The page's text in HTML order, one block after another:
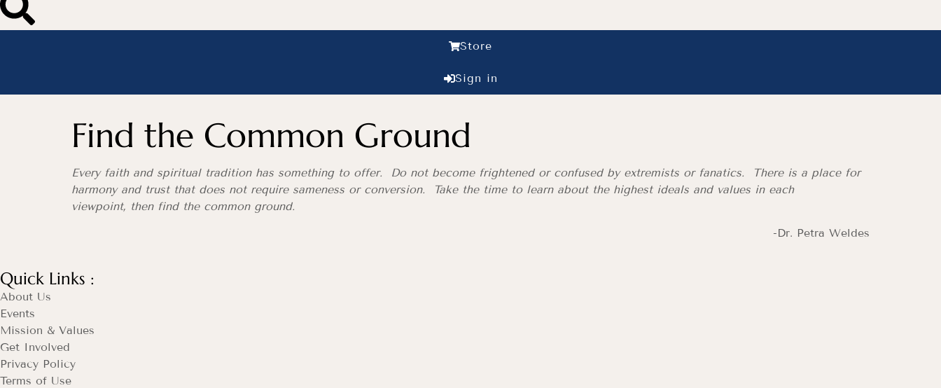
Store
Sign in
Find the Common Ground
Every faith and spiritual tradition has something to offer. Do not become frightened or confused by extremists or fanatics. There is a place for
harmony and trust that does not require sameness or conversion. Take the time to learn about the highest ideals and values in each
viewpoint, then find the common ground.
-Dr. Petra Weldes
Quick Links :
About Us
Events
Mission & Values
Get Involved
Privacy Policy
Terms of Use